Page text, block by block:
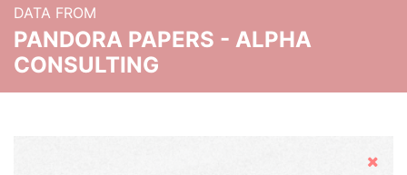
DATA FROM
PANDORA PAPERS - ALPHA
CONSULTING
Hide